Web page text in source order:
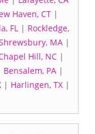
Haven, CT|
FL | Rockledge,
MA|
Hill, NC |
Bensalem, PA|
| Harlingen, TX|